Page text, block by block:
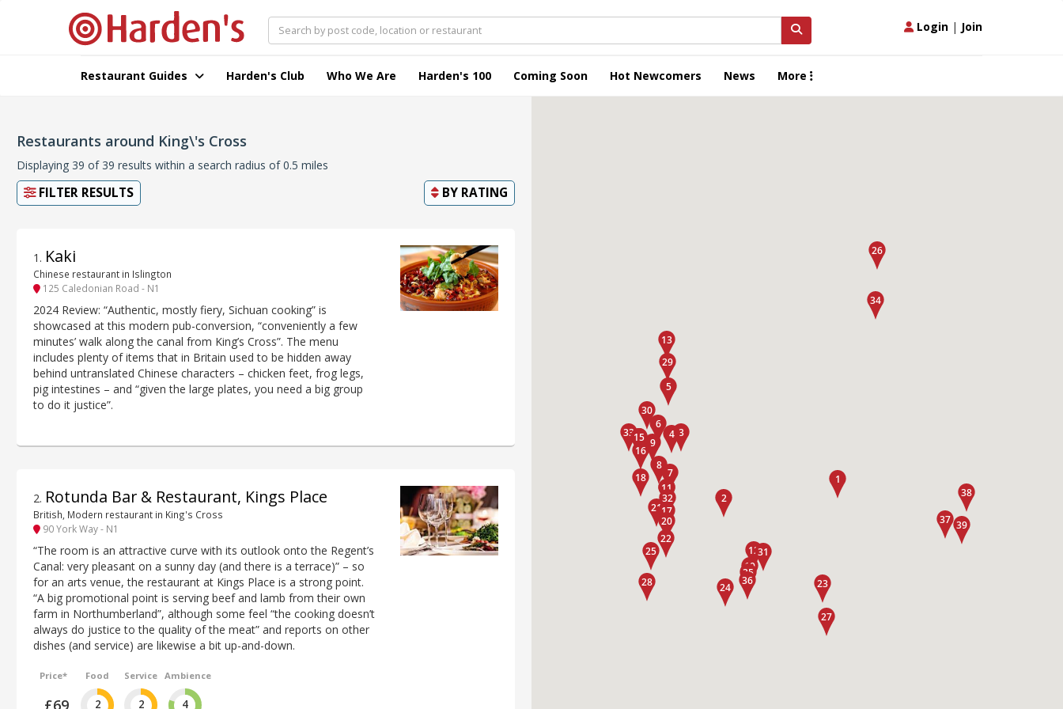
Login | Join
Restaurant Guides Harden's Club Who We Are Harden's 100 Coming Soon Hot Newcomers News More
Restaurants around King\'s Cross
Displaying 39 of 39 results within a search radius of 0.5 miles
FILTER RESULTS BY RATING
1 . Kaki
Chinese restaurant in Islington
125 Caledonian Road - N1
2024 Review: “Authentic, mostly fiery, Sichuan cooking” is
showcased at this modern pub-conversion, “conveniently a few
minutes’ walk along the canal from King’s Cross”. The menu
includes plenty of items that in Britain used to be hidden away
behind untranslated Chinese characters – chicken feet, frog legs,
pig intestines – and “given the large plates, you need a big group
to do it justice”.
2. Rotunda Bar & Restaurant, Kings Place
British, Modern restaurant in King's Cross
90 York Way - N1
“The room is an attractive curve with its outlook onto the Regent’s
Canal: very pleasant on a sunny day (and there is a terrace)” – so
for an arts venue, the restaurant at Kings Place is a strong point.
“A big promotional point is serving beef and lamb from their own
farm in Northumberland”, although some feel “the cooking doesn’t
always do justice to the quality of the meat” and reports on other
dishes (and service) are likewise a bit up-and-down.
Price* Food
2
Service
2
Ambience
4